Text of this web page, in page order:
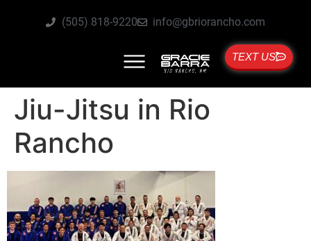
(505) 818-9220 info@gbriorancho.com
TEXT US
Jiu-Jitsu in Rio
Rancho